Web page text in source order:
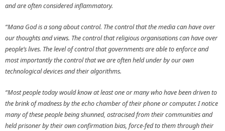
and are often considered inflammatory.
“Mana God is a song about control. The control that the media can have over
our thoughts and views. The control that religious organisations can have over
people’s lives. The level of control that governments are able to enforce and
most importantly the control that we are often held under by our own
technological devices and their algorithms.
“Most people today would know at least one or many who have been driven to
the brink of madness by the echo chamber of their phone or computer. I notice
many of these people being shunned, ostracised from their communities and
held prisoner by their own confirmation bias, force-fed to them through their